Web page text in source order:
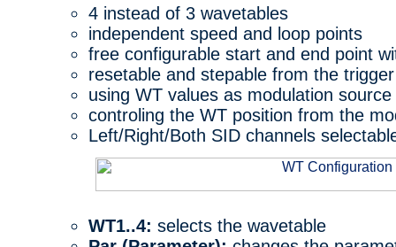
4 instead of 3 wavetables
independent speed and loop points
free configurable start and end point
resetable and stepable from the
using WT values as modulation source
controling the WT position from the
Left/Right/Both SID channels
WT1..4: selects the wavetable